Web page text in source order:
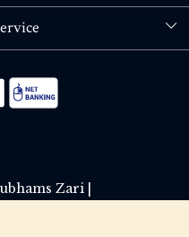
POLICY
Zari |